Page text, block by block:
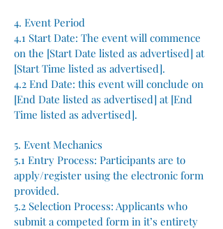
4. Event Period
4.1 Start Date: The event will commence
on the [Start Date listed as advertised] at
[Start Time listed as advertised].
4.2 End Date: this event will conclude on
[End Date listed as advertised] at [End
Time listed as advertised].
5. Event Mechanics
5.1 Entry Process: Participants are to
apply/register using the electronic form
provided.
5.2 Selection Process: Applicants who
submit a competed form in it’s entirety